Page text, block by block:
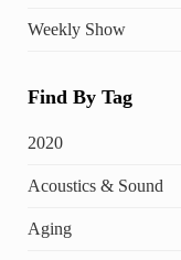
Weekly Show
Find By Tag
2020
Acoustics & Sound
Aging